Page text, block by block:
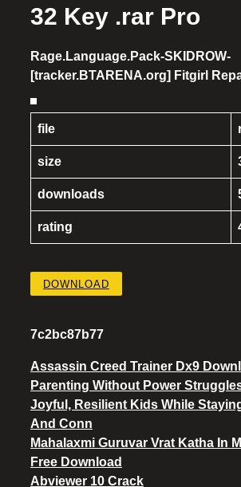
32 Key .rar Pro
Rage.Language.Pack-SKIDROW-
[tracker.BTARENA.org] Fitgirl
file
size
downloads
rating
DOWNLOAD
7c2bc87b77
Assassin Creed Trainer Dx9
Parenting Without Power
Joyful, Resilient Kids While
And Conn
Mahalaxmi Guruvar Vrat Katha In
Free Download
Abviewer 10 Crack